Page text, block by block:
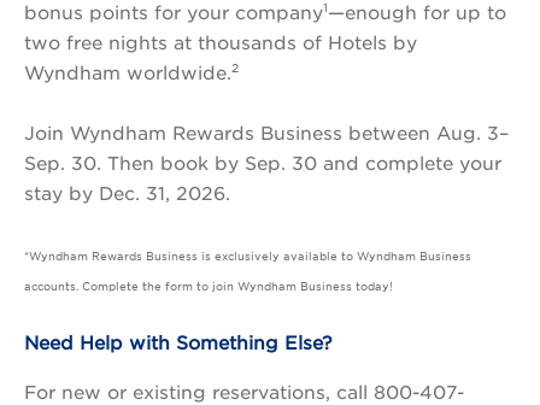
bonus points for your company1—enough for up to
two free nights at thousands of Hotels by
Wyndham worldwide.2
Join Wyndham Rewards Business between Aug. 3–
Sep. 30. Then book by Sep. 30 and complete your
stay by Dec. 31, 2026.
*Wyndham Rewards Business is exclusively available to Wyndham Business
accounts. Complete the form to join Wyndham Business today!
Need Help with Something Else?
For new or existing reservations, call 800-407-